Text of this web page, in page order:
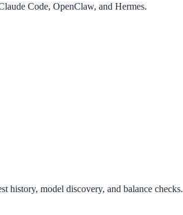
Code, OpenClaw, and Hermes.
history, model discovery, and balance checks.